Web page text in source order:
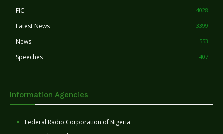
FIC 4028
Latest News 3399
News 553
Speeches 407
Information Agencies
Federal Radio Corporation of Nigeria